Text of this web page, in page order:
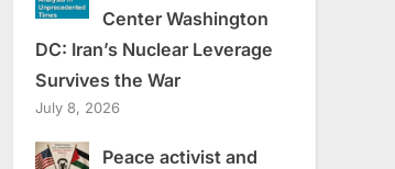
Center Washington
DC: Iran’s Nuclear Leverage
Survives the War
July 8, 2026
Peace activist and